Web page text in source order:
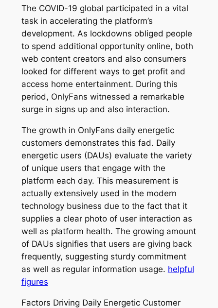
The COVID-19 global participated in a vital
task in accelerating the platform’s
development. As lockdowns obliged people
to spend additional opportunity online, both
web content creators and also consumers
looked for different ways to get profit and
access home entertainment. During this
period, OnlyFans witnessed a remarkable
surge in signs up and also interaction.
The growth in OnlyFans daily energetic
customers demonstrates this fad. Daily
energetic users (DAUs) evaluate the variety
of unique users that engage with the
platform each day. This measurement is
actually extensively used in the modern
technology business due to the fact that it
supplies a clear photo of user interaction as
well as platform health. The growing amount
of DAUs signifies that users are giving back
frequently, suggesting sturdy commitment
as well as regular information usage. helpful
figures
Factors Driving Daily Energetic Customer